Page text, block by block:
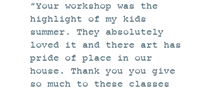
“Your workshop was the
highlight of my kids
summer. They absolutely
loved it and there art has
pride of place in our
house. Thank you you give
so much to these classes